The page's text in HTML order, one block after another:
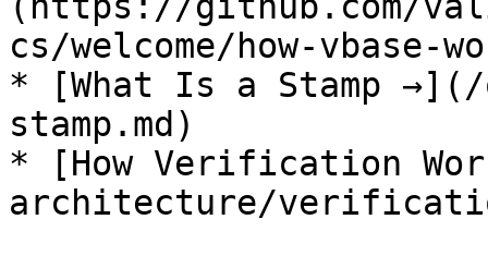
cs/welcome/how-vbase-
* [What Is a Stamp
stamp.md)
* [How Verification